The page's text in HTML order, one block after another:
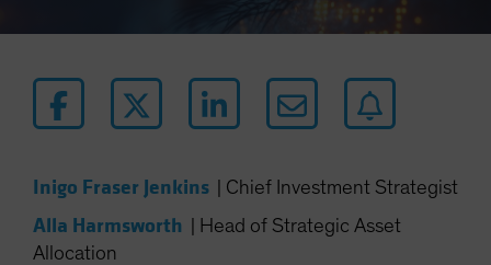
Japan - 日本
Latin America
Netherlands
New Zealand
Norway
Inigo Fraser Jenkins Chief Investment Strategist
Alla Harmsworth
Head of Strategic Asset
Allocation